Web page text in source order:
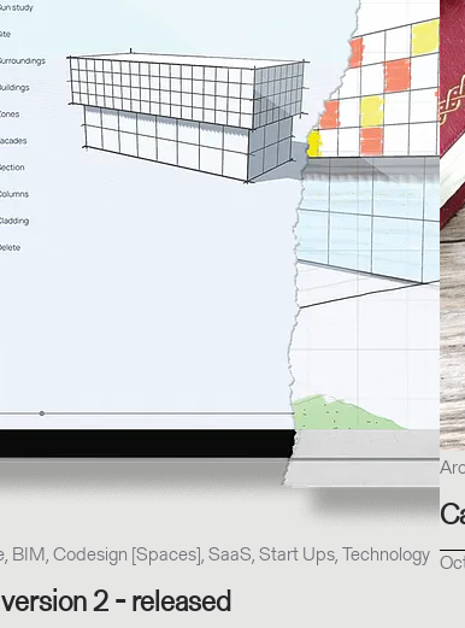
BIM, Codesign [Spaces], SaaS, Start Ups, Technology
2 - released